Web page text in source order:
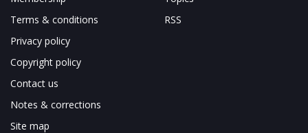
Terms & conditions
Privacy policy
Copyright policy
Contact us
Notes & corrections
Site map
RSS